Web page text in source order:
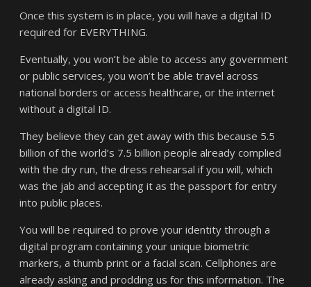
Once this system is in place, you will have a digital ID
required for EVERYTHING.
Eventually, you won’t be able to access any government
or public services, you won’t be able travel across
national borders or access healthcare, or the internet
without a digital ID.
They believe they can get away with this because 5.5
billion of the world’s 7.5 billion people already complied
with the dry run, the dress rehearsal if you will, which
was the jab and accepting it as the passport for entry
into public places.
You will be required to prove your identity through a
digital program containing your unique biometric
markers, a thumb print or a facial scan. Cellphones are
already asking and prodding us for this information. The